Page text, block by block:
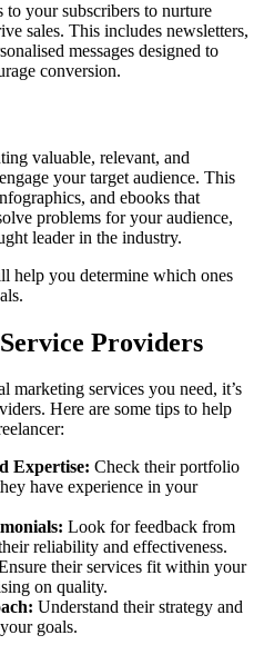
to your subscribers to nurture
sales. This includes newsletters,
messages designed to
conversion.
valuable, relevant, and
your target audience. This
and ebooks that
problems for your audience,
leader in the industry.
help you determine which ones
Providers
marketing services you need, it’s
Here are some tips to help
Expertise: Check their portfolio
have experience in your
Look for feedback from
reliability and effectiveness.
their services fit within your
on quality.
Understand their strategy and
goals.